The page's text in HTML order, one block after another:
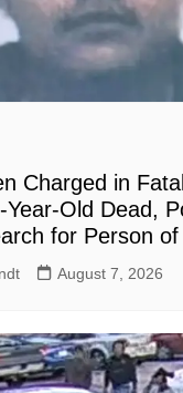
Charged in
Old Dead,
for Person
August 7, 2026